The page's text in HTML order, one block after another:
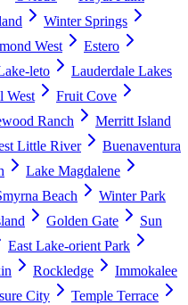
Winter Springs
West
Estero
leto
Lauderdale Lakes
West
Fruit Cove
Ranch
Merritt Island
Little River
Buenaventura
Lake Magdalene
Beach
Winter Park
Golden Gate
Sun
East Lake-orient Park
Rockledge
Immokalee
City Temple Terrace